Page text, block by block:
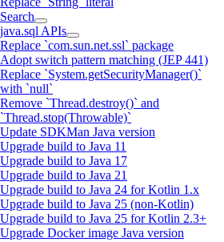
Search
java.sql APIs
Replace `com.sun.net.ssl` package
Adopt switch pattern matching (JEP 441)
Replace `System.getSecurityManager()`
with `null`
Remove `Thread.destroy()` and
`Thread.stop(Throwable)`
Update SDKMan Java version
Upgrade build to Java 11
Upgrade build to Java 17
Upgrade build to Java 21
Upgrade build to Java 24 for Kotlin 1.x
Upgrade build to Java 25 (non-Kotlin)
Upgrade build to Java 25 for Kotlin 2.3+
Upgrade Docker image Java version